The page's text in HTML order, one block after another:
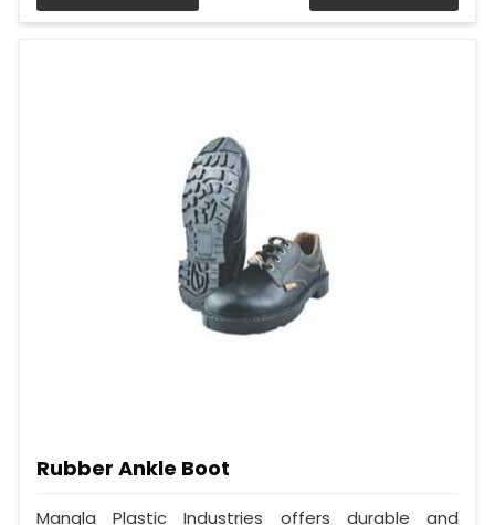
Rubber Ankle Boot
Mangla Plastic Industries offers durable and